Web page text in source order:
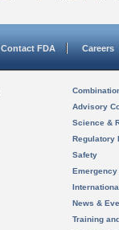
Contact FDA Careers
Advisory
Science &
Regulatory
Safety
News &
Training